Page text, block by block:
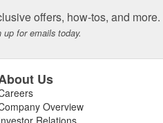
offers, how-tos, and more.
up for emails today.
Us
Overview
Relations